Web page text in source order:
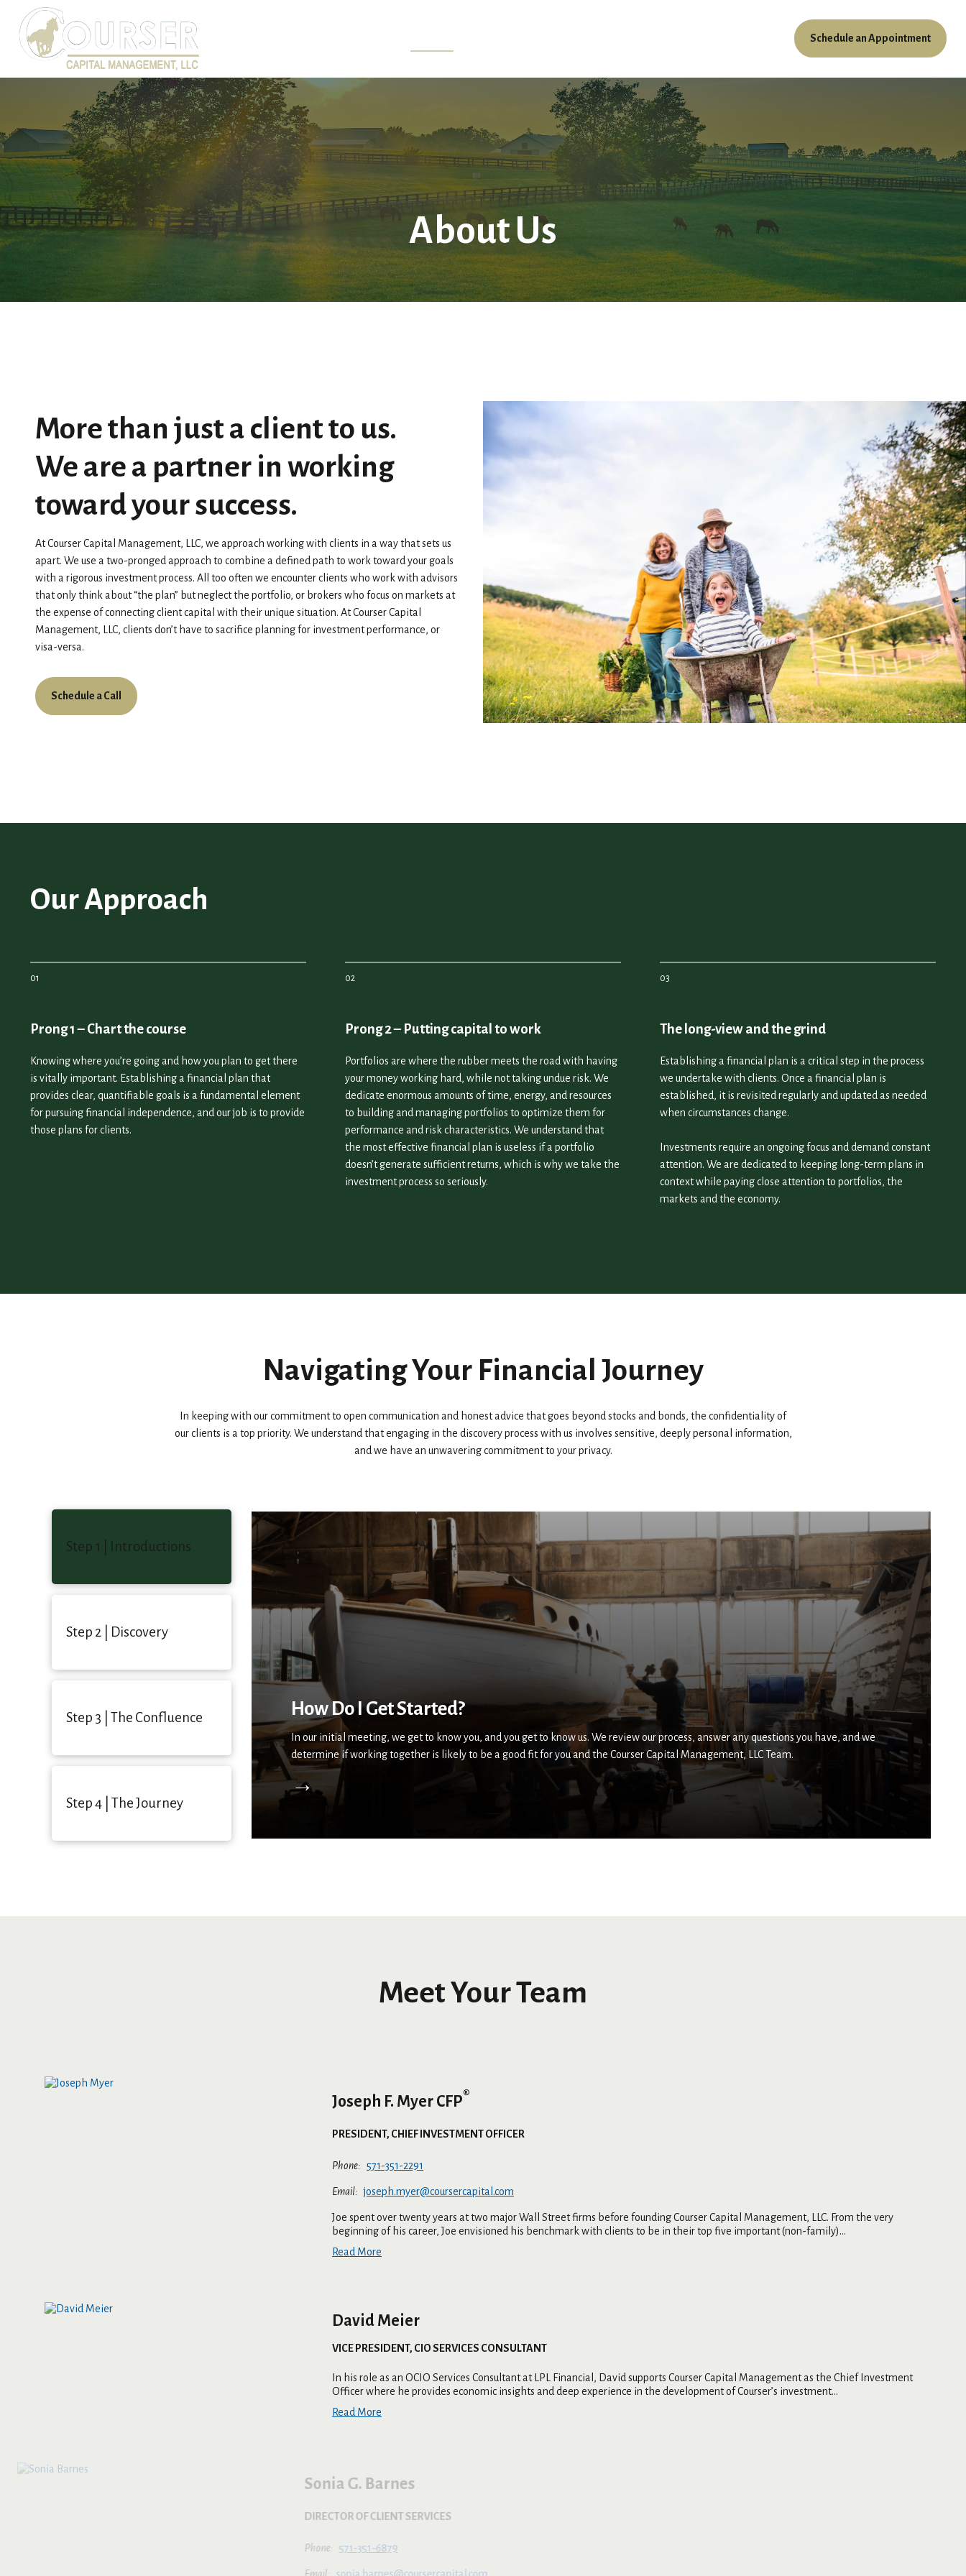
Schedule an Appointment
About Us
More than just a client to us.
We are a partner in working
toward your success.
At Courser Capital Management, LLC, we approach working with clients in a way that sets us
apart. We use a two-pronged approach to combine a defined path to work toward your goals
with a rigorous investment process. All too often we encounter clients who work with advisors
that only think about “the plan” but neglect the portfolio, or brokers who focus on markets at
the expense of connecting client capital with their unique situation. At Courser Capital
Management, LLC, clients don’t have to sacrifice planning for investment performance, or
visa-versa.
Schedule a Call
Our Approach
Prong 1 – Chart the course
Knowing where you’re going and how you plan to get there
is vitally important. Establishing a financial plan that
provides clear, quantifiable goals is a fundamental element
for pursuing financial independence, and our job is to provide
those plans for clients.
Prong 2 – Putting capital to work
Portfolios are where the rubber meets the road with having
your money working hard, while not taking undue risk. We
dedicate enormous amounts of time, energy, and resources
to building and managing portfolios to optimize them for
performance and risk characteristics. We understand that
the most effective financial plan is useless if a portfolio
doesn’t generate sufficient returns, which is why we take the
investment process so seriously.
The long-view and the grind
Establishing a financial plan is a critical step in the process
we undertake with clients. Once a financial plan is
established, it is revisited regularly and updated as needed
when circumstances change.
Investments require an ongoing focus and demand constant
attention. We are dedicated to keeping long-term plans in
context while paying close attention to portfolios, the
markets and the economy.
Navigating Your Financial Journey
In keeping with our commitment to open communication and honest advice that goes beyond stocks and bonds, the confidentiality of
our clients is a top priority. We understand that engaging in the discovery process with us involves sensitive, deeply personal information,
and we have an unwavering commitment to your privacy.
Step 1 | Introductions
Step 2 | Discovery
Step 3 | The Confluence
Step 4 | The Journey
How Do I Get Started?
In our initial meeting, we get to know you, and you get to know us. We review our process, answer any questions you have, and we
determine if working together is likely to be a good fit for you and the Courser Capital Management, LLC Team.
→
Meet Your Team
Joseph F. Myer CFP®
PRESIDENT, CHIEF INVESTMENT OFFICER
571-351-2291
joseph.myer@coursercapital.com
Joe spent over twenty years at two major Wall Street firms before founding Courser Capital Management, LLC. From the very
beginning of his career, Joe envisioned his benchmark with clients to be in their top five important (non-family)...
Read More
David Meier
VICE PRESIDENT, CIO SERVICES CONSULTANT
In his role as an OCIO Services Consultant at LPL Financial, David supports Courser Capital Management as the Chief Investment
Officer where he provides economic insights and deep experience in the development of Courser’s investment...
Read More
Sonia G. Barnes
DIRECTOR OF CLIENT SERVICES
571-351-6879
sonia.barnes@coursercapital.com